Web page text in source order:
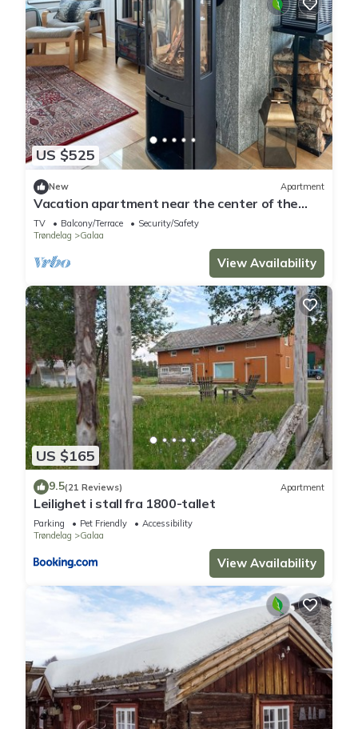
US $525
New Apartment
Vacation apartment near the center of the
mountain town, Røros
TV Balcony/Terrace
Security/Safety
Trøndelag
Galaa
View Availability
US $165
9.5(21 Reviews) Apartment
Leilighet i stall fra 1800-tallet
Parking Pet Friendly
Accessibility
Trøndelag
Galaa
View Availability